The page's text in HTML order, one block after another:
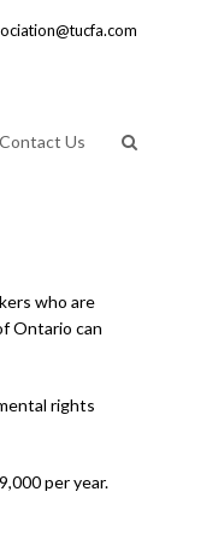
Contact Us
who are
Ontario can
rights
per year.